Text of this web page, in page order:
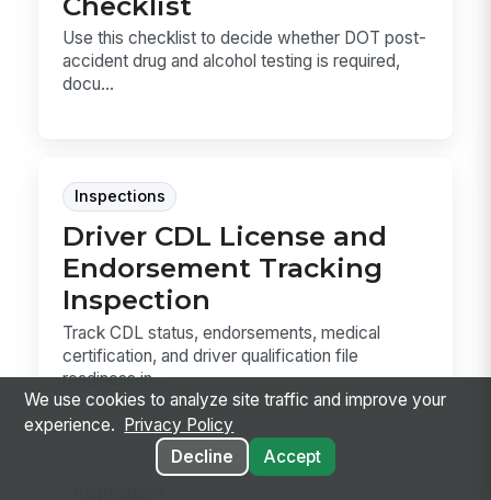
Use this checklist to decide whether DOT post-
accident drug and alcohol testing is required,
docu...
Inspections
Driver CDL License and
Endorsement Tracking
Inspection
Track CDL status, endorsements, medical
certification, and driver qualification file
readiness in...
We use cookies to analyze site traffic and improve your
experience.
Privacy Policy
Decline
Accept